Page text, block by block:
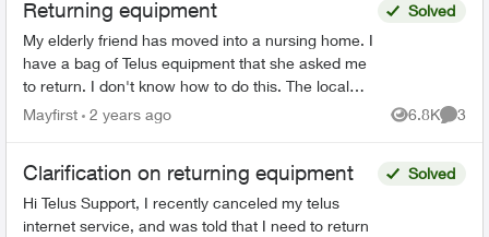
Returning equipment
My elderly friend has moved into a nursing home. I
have a bag of Telus equipment that she asked me
to return. I don't know how to do this. The local
store doesn't accept, I was on hold with Telus fo...
Solved
Mayfirst 2 years ago 6.8K
Views
3
Clarification on returning equipment
Hi Telus Support, I recently canceled my telus
internet service, and was told that I need to return
Solved